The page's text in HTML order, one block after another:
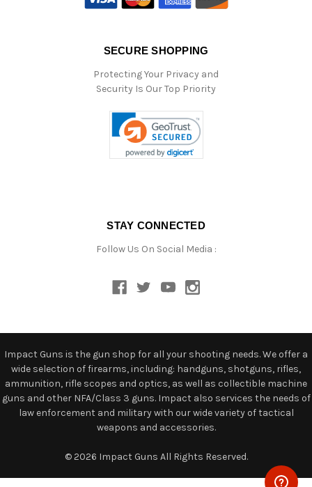
SECURE SHOPPING
Protecting Your Privacy and
Security Is Our Top Priority
STAY CONNECTED
Follow Us On Social Media :
Impact Guns is the gun shop for all your shooting needs. We offer a
wide selection of firearms, including: handguns, shotguns, rifles,
ammunition, rifle scopes and optics, as well as collectible machine
guns and other NFA/Class 3 guns. Impact also services the needs of
law enforcement and military with our wide variety of tactical
weapons and accessories.
© 2026 Impact Guns All Rights Reserved.